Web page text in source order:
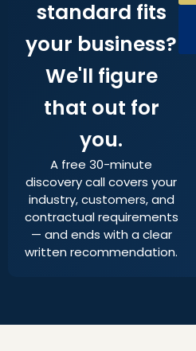
standard fits
your business?
We'll figure
that out for
you.
A free 30-minute
discovery call covers your
industry, customers, and
contractual requirements
— and ends with a clear
written recommendation.